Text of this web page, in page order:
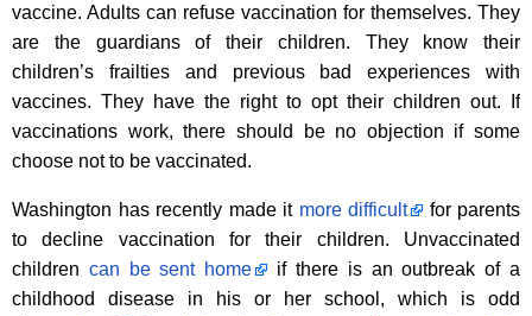
vaccine. Adults can refuse vaccination for themselves. They
are the guardians of their children. They know their
children’s frailties and previous bad experiences with
vaccines. They have the right to opt their children out. If
vaccinations work, there should be no objection if some
choose not to be vaccinated.
Washington has recently made it more difficult
for parents
to decline vaccination for their children. Unvaccinated
children can be sent home
if there is an outbreak of a
childhood disease in his or her school, which is odd